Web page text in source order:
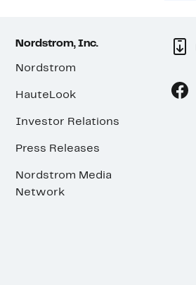
Nordstrom, Inc.
Nordstrom
HauteLook
Investor Relations
Press Releases
Nordstrom Media
Network